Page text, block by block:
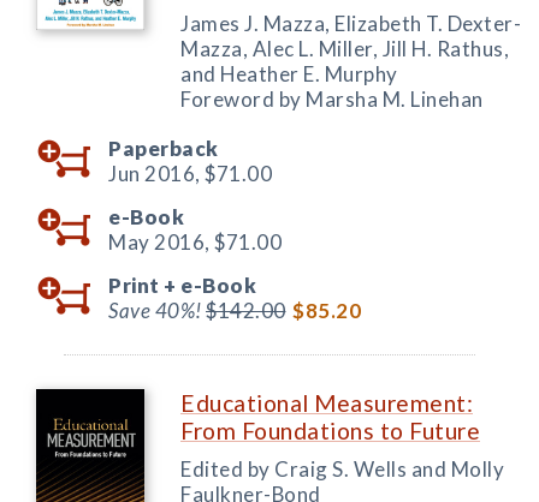
James J. Mazza, Elizabeth T. Dexter-
Mazza, Alec L. Miller, Jill H. Rathus,
and Heather E. Murphy
Foreword by Marsha M. Linehan
Paperback
Jun 2016, $71.00
e-Book
May 2016, $71.00
Print + e-Book
Save 40%!$142.00 $85.20
Educational Measurement:
From Foundations to Future
Edited by Craig S. Wells and Molly
Faulkner-Bond